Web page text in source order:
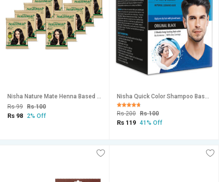
Nisha Nature Mate Henna Based Hair Color Powder Natural Black 10Gm Sachet Pack of 10 (Natural Black, 10gm Pack of 10)
Rs 99 Rs 100
Rs 98 2% Off
Nisha Quick Color Shampoo Based Hair Color 20ML Each Sachet (10 Sachet in 1 Box), Original Black
Rs 200 Rs 100
Rs 119 41% Off